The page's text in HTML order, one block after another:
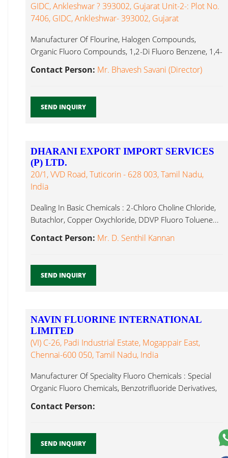
GIDC, Ankleshwar ? 393002, Gujarat Unit-2-: Plot No.
7406, GIDC, Ankleshwar- 393002, Gujarat
Manufacturer Of Flourine, Halogen Compounds,
Organic Fluoro Compounds, 1,2-Di Fluoro Benzene, 1,4-
Contact Person: Mr. Bhavesh Savani (Director)
SEND INQUIRY
DHARANI EXPORT IMPORT SERVICES
(P) LTD.
20/1, VVD Road, Tuticorin - 628 003, Tamil Nadu,
India
Dealing In Basic Chemicals : 2-Chloro Choline Chloride,
Butachlor, Copper Oxychloride, DDVP Fluoro Toluene...
Contact Person: Mr. D. Senthil Kannan
SEND INQUIRY
NAVIN FLUORINE INTERNATIONAL
LIMITED
(VI) C-26, Padi Industrial Estate, Mogappair East,
Chennai-600 050, Tamil Nadu, India
Manufacturer Of Speciality Fluoro Chemicals : Special
Organic Fluoro Chemicals, Benzotrifluoride Derivatives,
Contact Person:
SEND INQUIRY